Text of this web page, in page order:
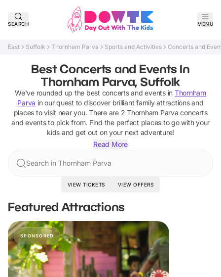
SEARCH MENU
East Suffolk Thornham Parva Sports and Activities Concerts and
Best Concerts and Events In
Thornham Parva, Suffolk
We've rounded up the best concerts and eventsin Thornham
Parva in our quest to discover brilliant family attractions and
places to visit near you. There are 2 Thornham Parva concerts
and eventsto pick from. Find the perfect places to go with your
kids and get out on your next adventure!
Read More
Search in Thornham Parva
VIEW TICKETS VIEW OFFERS
Featured Attractions
SPONSORED